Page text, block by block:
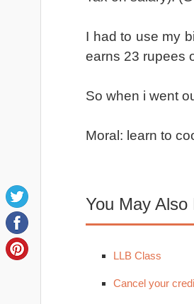
I had to use my
earns 23 rupees
So when i went
Moral: learn to
You May Also
LLB Class
Cancel your